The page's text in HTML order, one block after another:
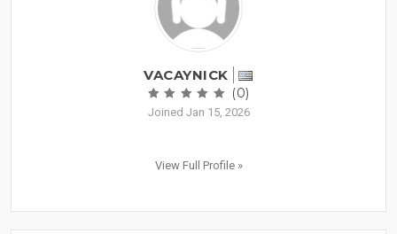
VACAYNICK
(0)
Joined Jan 15, 2026
View Full Profile »